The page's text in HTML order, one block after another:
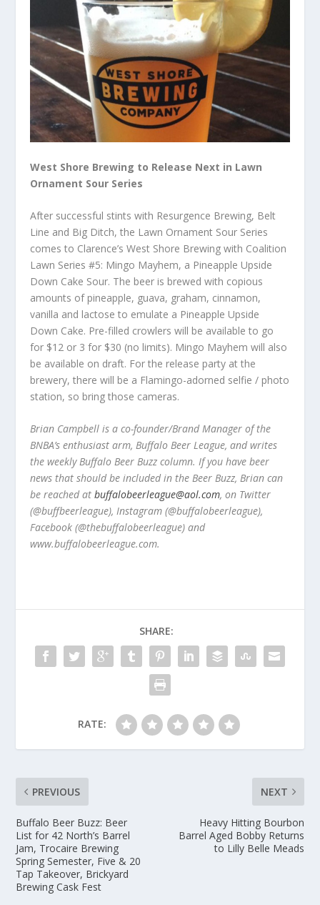
West Shore Brewing to Release Next in Lawn
Ornament Sour Series
After successful stints with Resurgence Brewing, Belt
Line and Big Ditch, the Lawn Ornament Sour Series
comes to Clarence’s West Shore Brewing with Coalition
Lawn Series #5: Mingo Mayhem, a Pineapple Upside
Down Cake Sour. The beer is brewed with copious
amounts of pineapple, guava, graham, cinnamon,
vanilla and lactose to emulate a Pineapple Upside
Down Cake. Pre-filled crowlers will be available to go
for $12 or 3 for $30 (no limits). Mingo Mayhem will also
be available on draft. For the release party at the
brewery, there will be a Flamingo-adorned selfie / photo
station, so bring those cameras.
Brian Campbell is a co-founder/Brand Manager of the
BNBA’s enthusiast arm, Buffalo Beer League, and writes
the weekly Buffalo Beer Buzz column. If you have beer
news that should be included in the Beer Buzz, Brian can
be reached at buffalobeerleague@aol.com, on Twitter
(@buffbeerleague), Instagram (@buffalobeerleague),
Facebook (@thebuffalobeerleague) and
www.buffalobeerleague.com.
SHARE:
RATE:
PREVIOUS
Buffalo Beer Buzz: Beer
List for 42 North’s Barrel
Jam, Trocaire Brewing
Spring Semester, Five & 20
Tap Takeover, Brickyard
Brewing Cask Fest
NEXT
Heavy Hitting Bourbon
Barrel Aged Bobby Returns
to Lilly Belle Meads